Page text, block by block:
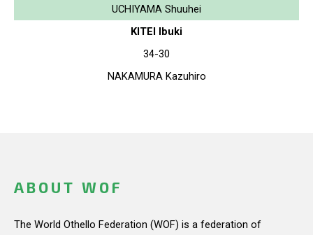
UCHIYAMA Shuuhei
KITEI Ibuki
34-30
NAKAMURA Kazuhiro
ABOUT WOF
The World Othello Federation (WOF) is a federation of